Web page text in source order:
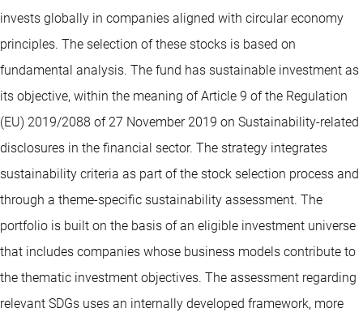
invests globally in companies aligned with circular economy
principles. The selection of these stocks is based on
fundamental analysis. The fund has sustainable investment as
its objective, within the meaning of Article 9 of the Regulation
(EU) 2019/2088 of 27 November 2019 on Sustainability-related
disclosures in the financial sector. The strategy integrates
sustainability criteria as part of the stock selection process and
through a theme-specific sustainability assessment. The
portfolio is built on the basis of an eligible investment universe
that includes companies whose business models contribute to
the thematic investment objectives. The assessment regarding
relevant SDGs uses an internally developed framework, more